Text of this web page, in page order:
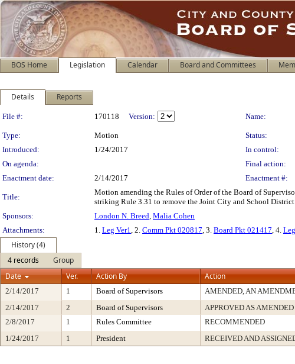
BOS Home Legislation Calendar Board and Committees
Details Reports
Legislation Details
File #: 170118 Version: Name:
Type:
Motion Status:
Introduced:
1/24/2017 In control:
On agenda:
Final action:
Enactment date:
2/14/2017 Enactment #:
Title:
Motion amending the Rules of Order of the Board of
striking Rule 3.31 to remove the Joint City and School
Sponsors:
London N. Breed, Malia Cohen
Attachments:
1. Leg Ver1, 2. Comm Pkt 020817, 3. Board Pkt 021417, 4.
History (4)
4 records
Group
Date
Ver. Action By Action
2/14/2017 1 Board of Supervisors AMENDED, AN
2/14/2017
2 Board of Supervisors APPROVED AS AMENDED
2/8/2017
1 Rules Committee RECOMMENDED
1/24/2017
1 President RECEIVED AND